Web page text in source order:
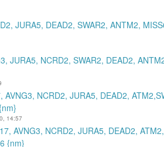
JURA5, DEAD2, SWAR2, ANTM2,
JURA5, NCRD2, SWAR2, DEAD2,
AVNG3, NCRD2, JURA5, DEAD2,
14:57
AVNG3, NCRD2, JURA5, DEAD2,
{nm}